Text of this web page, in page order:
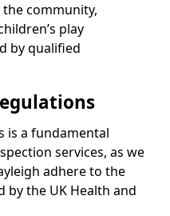
community,
play
by qualified
is a fundamental
services, as we
adhere to the
by the UK Health and